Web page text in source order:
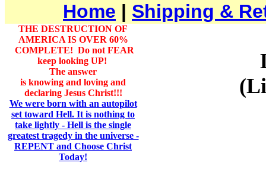
Home | Shipping &
THE DESTRUCTION OF
AMERICA IS OVER 60%
COMPLETE! Do not FEAR
keep looking UP!
The answer
is knowing and loving and
declaring Jesus Christ!!!
We were born with an autopilot
set toward Hell. It is nothing to
take lightly - Hell is the single
greatest tragedy in the universe -
REPENT and Choose Christ
Today!